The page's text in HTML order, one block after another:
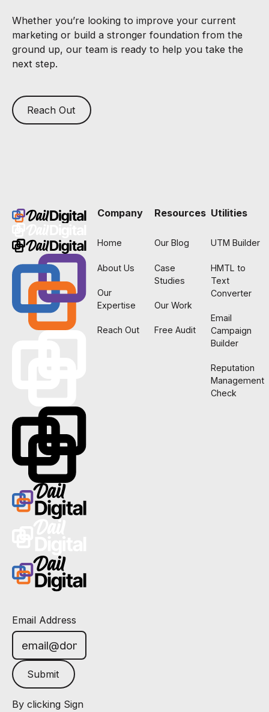
Whether you’re looking to improve your current
marketing or build a stronger foundation from the
ground up, our team is ready to help you take the
next step.
Reach Out
Email Address
Submit
By clicking Sign
Company
Home
About Us
Our
Expertise
Reach Out
Resources
Our Blog
Case
Studies
Our Work
Free Audit
Utilities
UTM Builder
HMTL to
Text
Converter
Email
Campaign
Builder
Reputation
Management
Check